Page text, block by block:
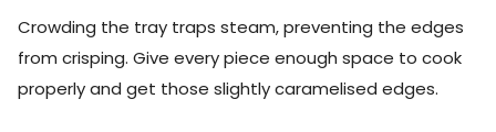
Crowding the tray traps steam, preventing the edges
from crisping. Give every piece enough space to cook
properly and get those slightly caramelised edges.